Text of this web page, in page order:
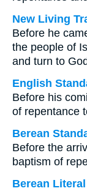
New Living
Before he
the people of
and turn to
English
Before his
of repentance
Berean
Before the
baptism of
Berean